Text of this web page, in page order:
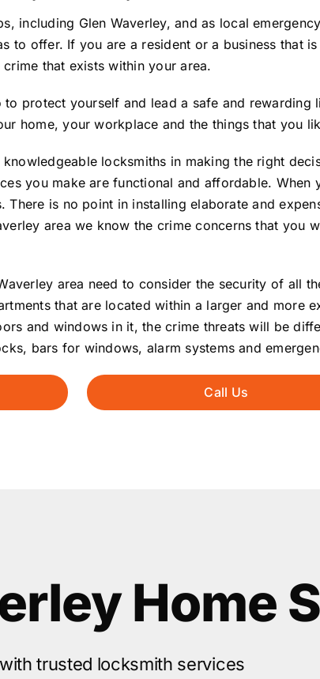
including Glen Waverley, and as local
to offer. If you are a resident or a business that
that exists within your area.
to protect yourself and lead a safe and
home, your workplace and the things that you
locksmiths in making the right
you make are functional and affordable.
There is no point in installing elaborate and
area we know the crime concerns that
area need to consider the security of all
that are located within a larger and more
and windows in it, the crime threats will be
bars for windows, alarm systems and
Call Us
Home
trusted locksmith services